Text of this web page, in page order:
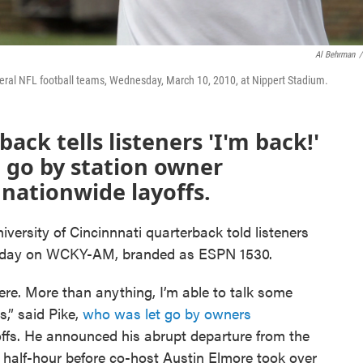
Al Behrman /
NFL football teams, Wednesday, March 10, 2010, at Nippert Stadium.
tells listeners 'I'm back!'
by station owner
layoffs.
of Cincinnnati quarterback told listeners
on WCKY-AM, branded as ESPN 1530.
More than anything, I’m able to talk some
said Pike, who was let go by owners
He announced his abrupt departure from the
hour before co-host Austin Elmore took over